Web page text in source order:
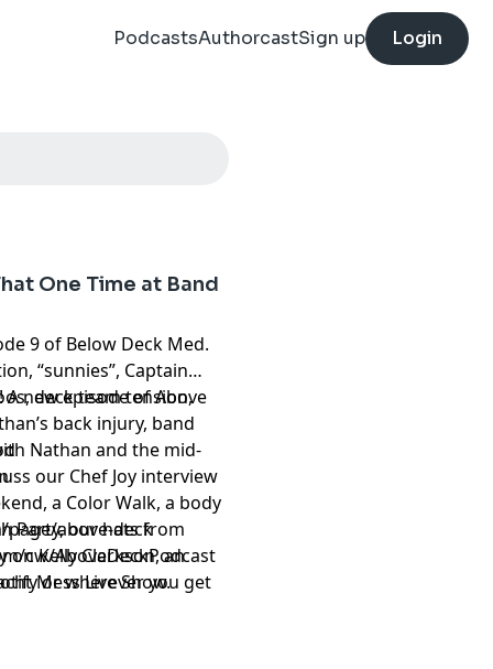
PodcastsAuthorcastSign up Login
One Time at Band
9 of Below Deck Med.
“sunnies”, Captain
deck team tension,
back injury, band
Nathan and the mid-
our Chef Joy interview
a Color Walk, a body
Party, our hats from
on Kelly Clarkson, an
Mess Live Show.
new episode of Above
above-deck
cw/AboveDeckPodcast
or wherever you get